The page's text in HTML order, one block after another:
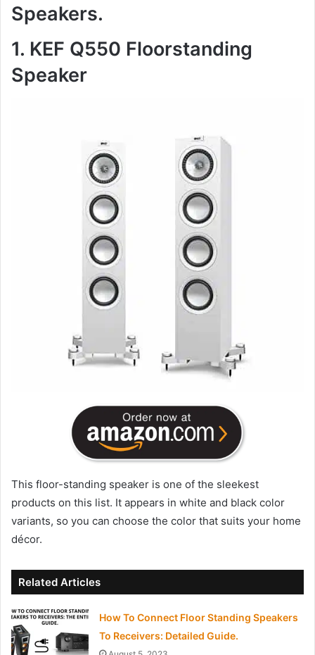
Speakers.
1. KEF Q550 Floorstanding
Speaker
This floor-standing speaker is one of the sleekest
products on this list. It appears in white and black color
variants, so you can choose the color that suits your home
décor.
Related Articles
How To Connect Floor Standing Speakers
To Receivers: Detailed Guide.